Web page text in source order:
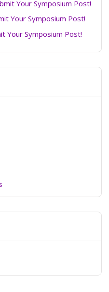
Your Symposium Post!
Your Symposium Post!
Your Symposium Post!